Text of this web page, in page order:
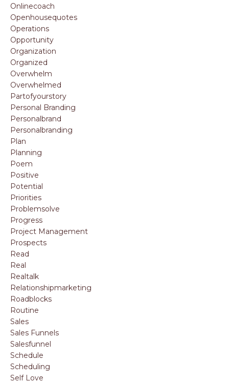
Onlinecoach
Openhousequotes
Operations
Opportunity
Organization
Organized
Overwhelm
Overwhelmed
Partofyourstory
Personal Branding
Personalbrand
Personalbranding
Plan
Planning
Poem
Positive
Potential
Priorities
Problemsolve
Progress
Project Management
Prospects
Read
Real
Realtalk
Relationshipmarketing
Roadblocks
Routine
Sales
Sales Funnels
Salesfunnel
Schedule
Scheduling
Self Love